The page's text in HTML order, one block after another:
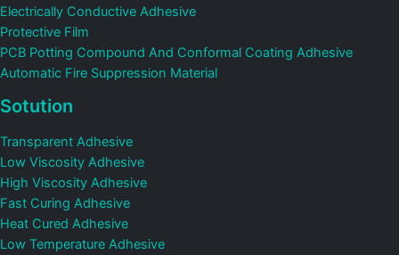
Electrically Conductive Adhesive
Protective Film
PCB Potting Compound And Conformal Coating Adhesive
Automatic Fire Suppression Material
Sotution
Transparent Adhesive
Low Viscosity Adhesive
High Viscosity Adhesive
Fast Curing Adhesive
Heat Cured Adhesive
Low Temperature Adhesive